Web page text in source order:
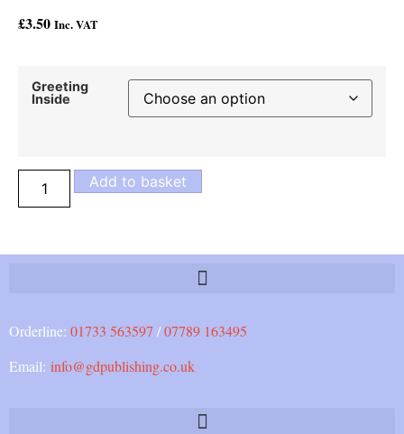
£3.50 Inc. VAT
Greeting
Inside
Add to basket
Orderline: 01733 563597 /07789 163495
Email: info@gdpublishing.co.uk